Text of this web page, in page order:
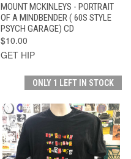
MOUNT MCKINLEYS - PORTRAIT
OF A MINDBENDER ( 60S STYLE
PSYCH GARAGE) CD
$10.00
GET HIP
ONLY 1 LEFT IN STOCK